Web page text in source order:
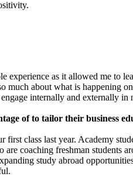
as it allowed me to
much about what is happening
internally and externally in
of to tailor their business
class last year. Academy
coaching freshman students
study abroad